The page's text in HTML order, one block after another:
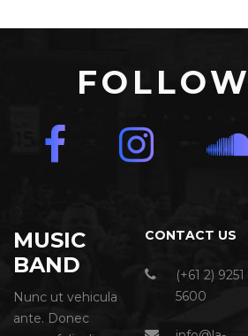
MUSIC
BAND
Nunc ut vehicula
ante. Donec
CONTACT US
(+61 2) 9251
5600